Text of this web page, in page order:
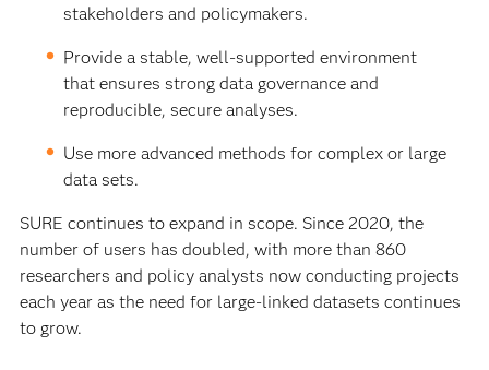
stakeholders and policymakers.
Provide a stable, well-supported environment
that ensures strong data governance and
reproducible, secure analyses.
Use more advanced methods for complex or large
data sets.
SURE continues to expand in scope. Since 2020, the
number of users has doubled, with more than 860
researchers and policy analysts now conducting projects
each year as the need for large-linked datasets continues
to grow.